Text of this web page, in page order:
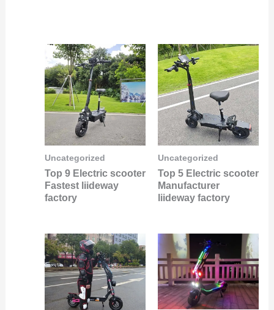
Uncategorized
Top 9 Electric scooter
Fastest liideway
factory
Uncategorized
Top 5 Electric scooter
Manufacturer
liideway factory